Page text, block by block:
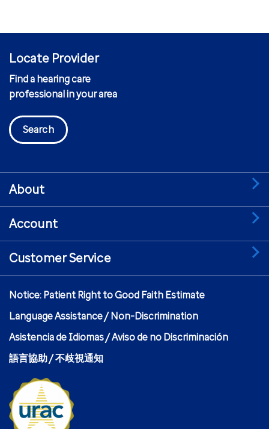
Locate Provider
Find a hearing care
professional in your area
Search
About
Account
Customer Service
Notice: Patient Right to Good Faith Estimate
Language Assistance / Non-Discrimination
Asistencia de Idiomas / Aviso de no Discriminación
語言協助 / 不歧視通知